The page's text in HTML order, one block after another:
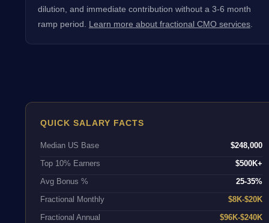
dilution, and immediate contribution without a 3-6 month
ramp period. Learn more about fractional CMO services.
QUICK SALARY FACTS
Median US Base
$248,000
Top 10% Earners
$500K+
Avg Bonus %
25-35%
Fractional Monthly
$8K-$20K
Fractional Annual
$96K-$240K